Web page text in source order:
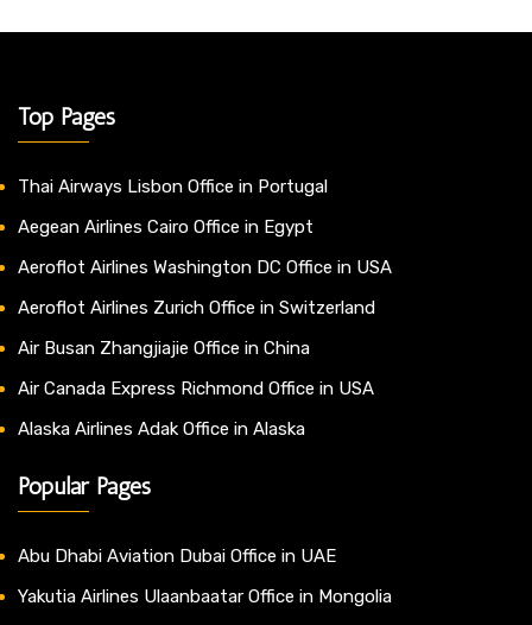
Top Pages
Thai Airways Lisbon Office in Portugal
Aegean Airlines Cairo Office in Egypt
Aeroflot Airlines Washington DC Office in USA
Aeroflot Airlines Zurich Office in Switzerland
Air Busan Zhangjiajie Office in China
Air Canada Express Richmond Office in USA
Alaska Airlines Adak Office in Alaska
Popular Pages
Abu Dhabi Aviation Dubai Office in UAE
Yakutia Airlines Ulaanbaatar Office in Mongolia